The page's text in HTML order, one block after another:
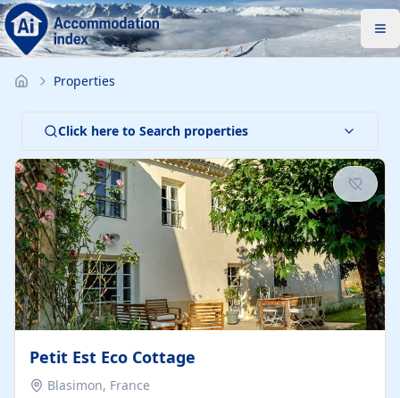
Properties
Click here to Search properties
Petit Est Eco Cottage
Blasimon, France